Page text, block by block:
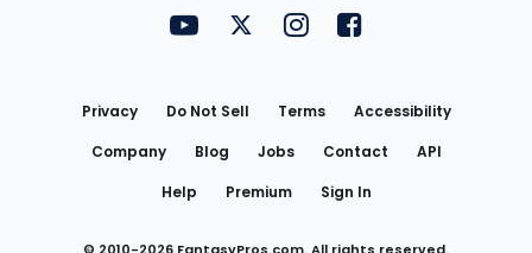
FantasyPros on YouTube
FantasyPros on Twitter
FantasyPros on Instagram
FantasyPros on
Privacy Do Not Sell Terms
Accessibility
Company
Blog Jobs Contact
API
Help
Premium Sign In